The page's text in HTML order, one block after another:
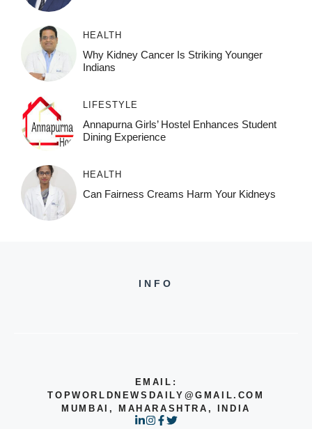
HEALTH
Why Kidney Cancer Is Striking Younger
Indians
LIFESTYLE
Annapurna Girls’ Hostel Enhances Student
Dining Experience
HEALTH
Can Fairness Creams Harm Your Kidneys
INFO
EMAIL:
TOPWORLDNEWSDAILY@GMAIL.COM
MUMBAI, MAHARASHTRA, INDIA